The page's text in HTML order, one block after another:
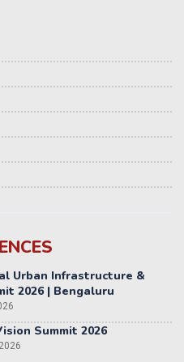
Summit 2026
Centricity Summit & Awards